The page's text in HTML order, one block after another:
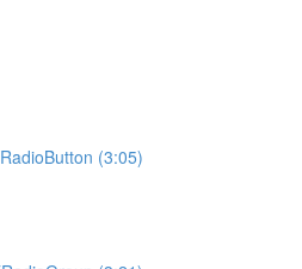
(3:05)